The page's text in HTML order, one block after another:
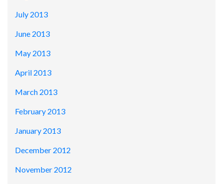
July 2013
June 2013
May 2013
April 2013
March 2013
February 2013
January 2013
December 2012
November 2012